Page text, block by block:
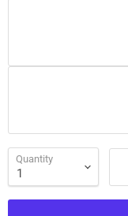
Quantity